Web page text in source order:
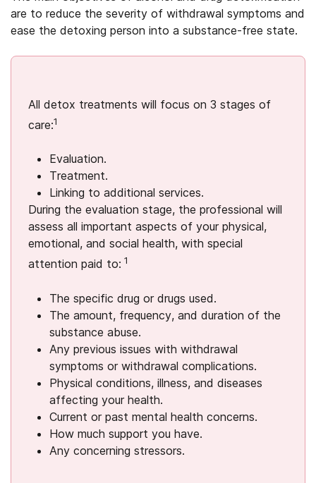
are to reduce the severity of withdrawal symptoms and
ease the detoxing person into a substance-free state.
All detox treatments will focus on 3 stages of
care:1
Evaluation.
Treatment.
Linking to additional services.
During the evaluation stage, the professional will
assess all important aspects of your physical,
emotional, and social health, with special
attention paid to: 1
The specific drug or drugs used.
The amount, frequency, and duration of the
substance abuse.
Any previous issues with withdrawal
symptoms or withdrawal complications.
Physical conditions, illness, and diseases
affecting your health.
Current or past mental health concerns.
How much support you have.
Any concerning stressors.